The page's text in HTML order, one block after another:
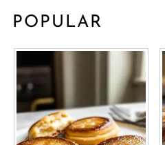
POPULAR